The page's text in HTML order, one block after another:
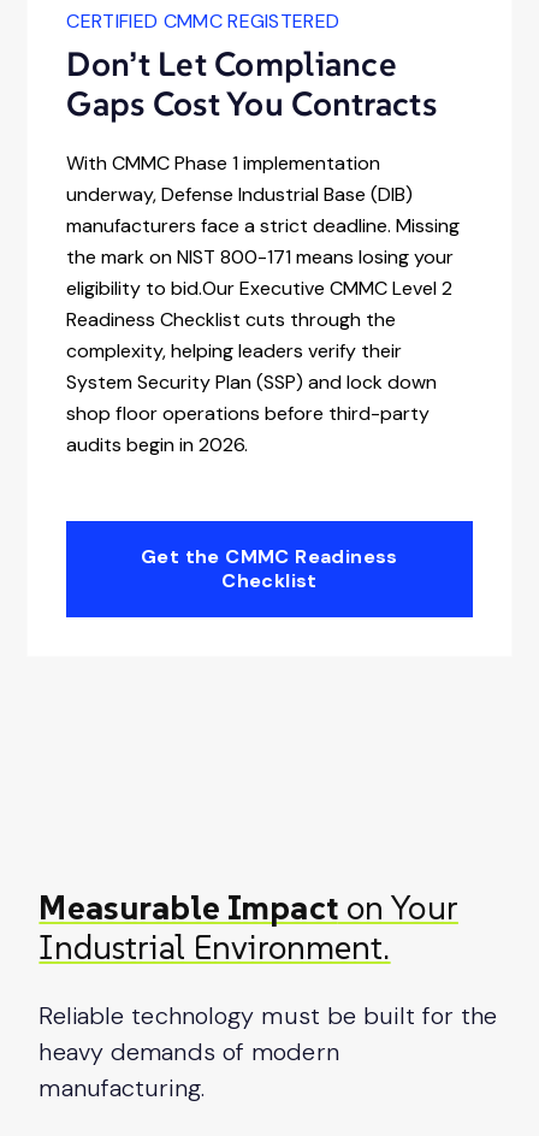
CERTIFIED CMMC REGISTERED
Don’t Let Compliance
Gaps Cost You Contracts
With CMMC Phase 1 implementation
underway, Defense Industrial Base (DIB)
manufacturers face a strict deadline. Missing
the mark on NIST 800-171 means losing your
eligibility to bid.Our Executive CMMC Level 2
Readiness Checklist cuts through the
complexity, helping leaders verify their
System Security Plan (SSP) and lock down
shop floor operations before third-party
audits begin in 2026.
Get the CMMC Readiness
Checklist
Measurable Impacton Your
Industrial Environment.
Reliable technology must be built for the
heavy demands of modern
manufacturing.